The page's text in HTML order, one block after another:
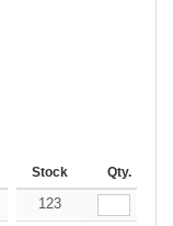
144-287 288 + More
Stock Qty.
8.79
123